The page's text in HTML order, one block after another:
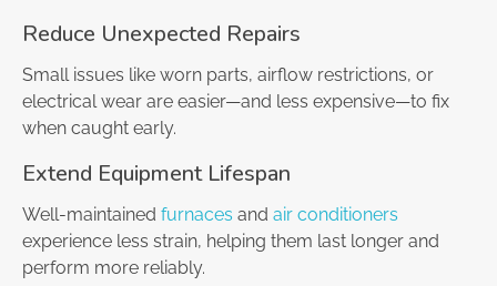
Reduce Unexpected Repairs
Small issues like worn parts, airflow restrictions, or
electrical wear are easier—and less expensive—to fix
when caught early.
Extend Equipment Lifespan
Well-maintained furnaces and air conditioners
experience less strain, helping them last longer and
perform more reliably.